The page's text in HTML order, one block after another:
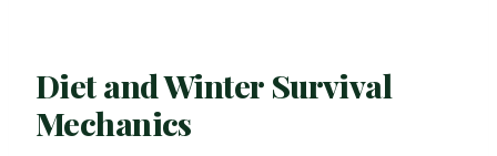
Diet and Winter Survival
Mechanics